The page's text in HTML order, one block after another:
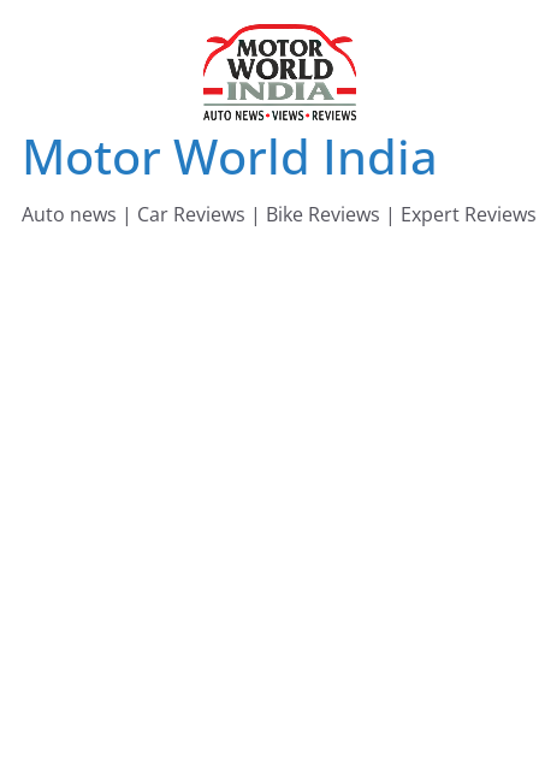
Motor World India
Auto news | Car Reviews | Bike Reviews | Expert Reviews